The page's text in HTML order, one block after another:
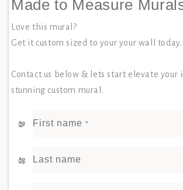
Made to Measure
Love this mural?
Get it custom sized to your your wall today.
Contact us below & lets start elevate your
stunning custom mural.
First name *
Last name